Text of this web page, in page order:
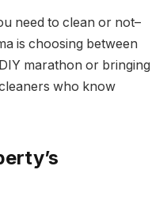
need to clean or not–
is choosing between
marathon or bringing
who know